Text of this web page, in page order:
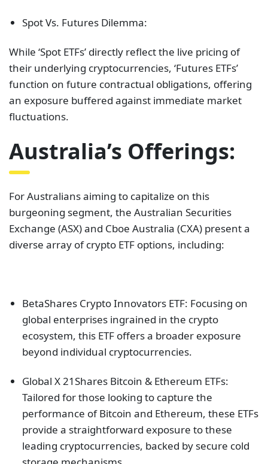
Spot Vs. Futures Dilemma:
While ‘Spot ETFs’ directly reflect the live pricing of
their underlying cryptocurrencies, ‘Futures ETFs’
function on future contractual obligations, offering
an exposure buffered against immediate market
fluctuations.
Australia’s Offerings:
For Australians aiming to capitalize on this
burgeoning segment, the Australian Securities
Exchange (ASX) and Cboe Australia (CXA) present a
diverse array of crypto ETF options, including:
BetaShares Crypto Innovators ETF: Focusing on
global enterprises ingrained in the crypto
ecosystem, this ETF offers a broader exposure
beyond individual cryptocurrencies.
Global X 21Shares Bitcoin & Ethereum ETFs:
Tailored for those looking to capture the
performance of Bitcoin and Ethereum, these ETFs
provide a straightforward exposure to these
leading cryptocurrencies, backed by secure cold